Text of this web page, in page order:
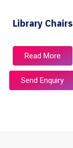
Library Chairs
Read More
Send Enquiry